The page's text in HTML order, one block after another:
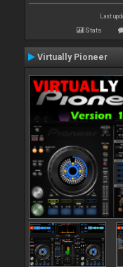
Last
Stats
Virtually Pioneer